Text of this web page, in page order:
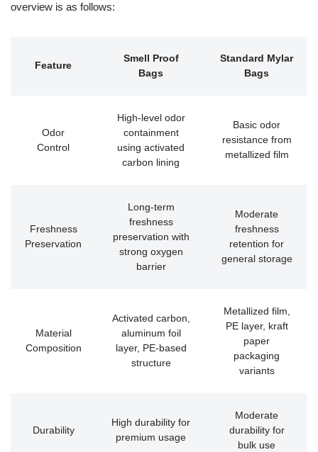
overview is as follows:
Feature
Smell Proof
Bags
Standard Mylar
Bags
Odor
Control
High-level odor
containment
using activated
carbon lining
Basic odor
resistance from
metallized film
Freshness
Preservation
Long-term
freshness
preservation with
strong oxygen
barrier
Moderate
freshness
retention for
general storage
Material
Composition
Activated carbon,
aluminum foil
layer, PE-based
structure
Metallized film,
PE layer, kraft
paper
packaging
variants
Durability
High durability for
premium usage
Moderate
durability for
bulk use